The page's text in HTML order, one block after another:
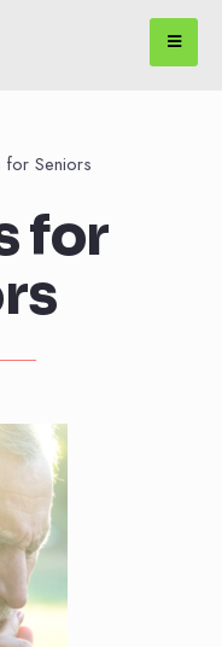
for Seniors
for